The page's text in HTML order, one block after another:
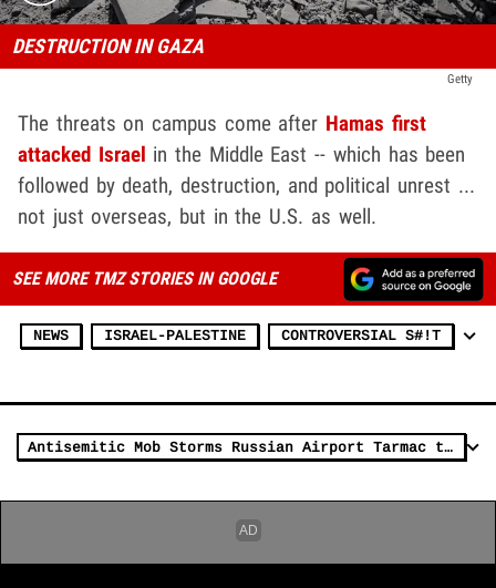
DESTRUCTION IN GAZA
Getty
The threats on campus come after Hamas first
attacked Israel in the Middle East -- which has been
followed by death, destruction, and political unrest ...
not just overseas, but in the U.S. as well.
SEE MORE TMZ STORIES IN GOOGLE
NEWS ISRAEL-PALESTINE CONTROVERSIAL S#!T
Antisemitic Mob Storms Russian Airport Tarmac to Protest Incoming Israelis